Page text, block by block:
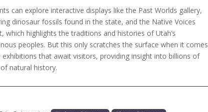
can explore interactive displays like the Past Worlds gallery,
dinosaur fossils found in the state, and the Native Voices
which highlights the traditions and histories of Utah’s
peoples. But this only scratches the surface when it comes
that await visitors, providing insight into billions of
natural history.